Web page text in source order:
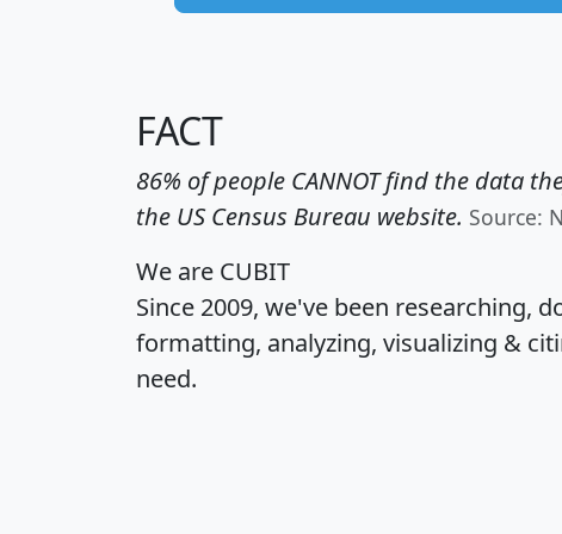
FACT
86% of people CANNOT find the data
the US Census Bureau website. Source:
We are CUBIT
Since 2009, we've been researching,
formatting, analyzing, visualizing &
need.